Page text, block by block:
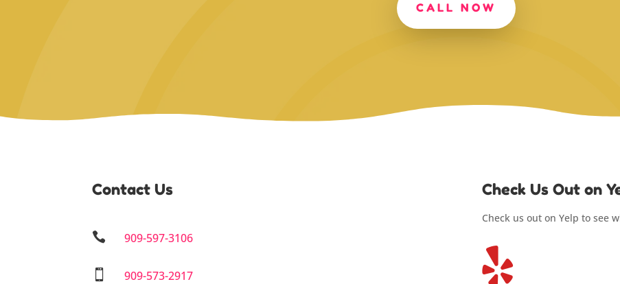
CALL NOW
Contact Us
 909-597-3106
 909-573-2917
Check Us Out on
Check us out on Yelp to see